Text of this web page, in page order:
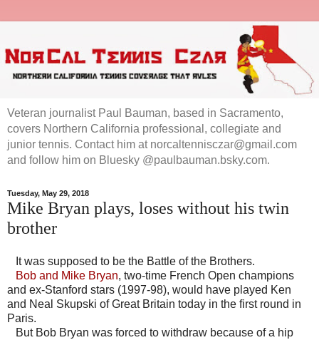
Veteran journalist Paul Bauman, based in Sacramento,
covers Northern California professional, collegiate and
junior tennis. Contact him at norcaltennisczar@gmail.com
and follow him on Bluesky @paulbauman.bsky.com.
Tuesday, May 29, 2018
Mike Bryan plays, loses without his twin
brother
It was supposed to be the Battle of the Brothers.
Bob and Mike Bryan, two-time French Open champions
and ex-Stanford stars (1997-98), would have played Ken
and Neal Skupski of Great Britain today in the first round in
Paris.
But Bob Bryan was forced to withdraw because of a hip